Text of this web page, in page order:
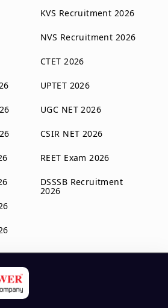
KVS Recruitment 2026
NVS Recruitment 2026
CTET 2026
UPTET 2026
UGC NET 2026
CSIR NET 2026
REET Exam 2026
DSSSB Recruitment
2026